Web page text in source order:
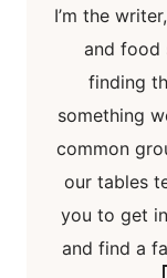
I’m the
and food
finding
something
common
our tables
you to get
and find a